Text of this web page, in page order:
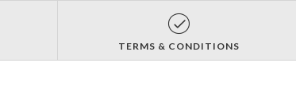
TERMS & CONDITIONS